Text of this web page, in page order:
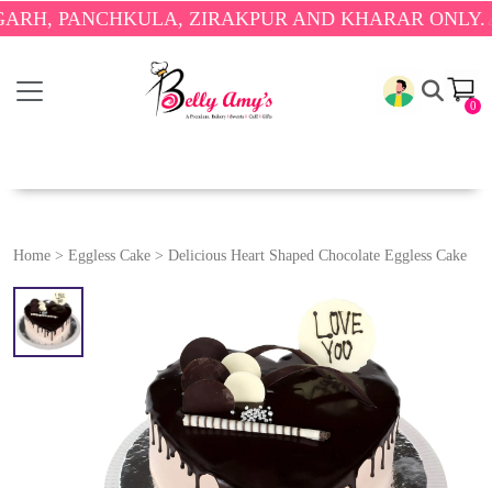
ZIRAKPUR AND KHARAR ONLY.🎉
0
Home > Eggless Cake > Delicious Heart Shaped Chocolate Eggless Cake